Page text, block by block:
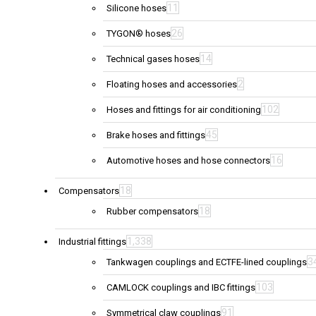
Silicone hoses 11
TYGON® hoses26
Technical gases hoses 14
Floating hoses and accessories2
Hoses and fittings for air conditioning 102
Brake hoses and fittings45
Automotive hoses and hose connectors 16
Compensators 18
Rubber compensators 18
Industrial fittings 1,338
Tankwagen couplings and ECTFE-lined couplings
CAMLOCK couplings and IBC fittings 103
Symmetrical claw couplings91